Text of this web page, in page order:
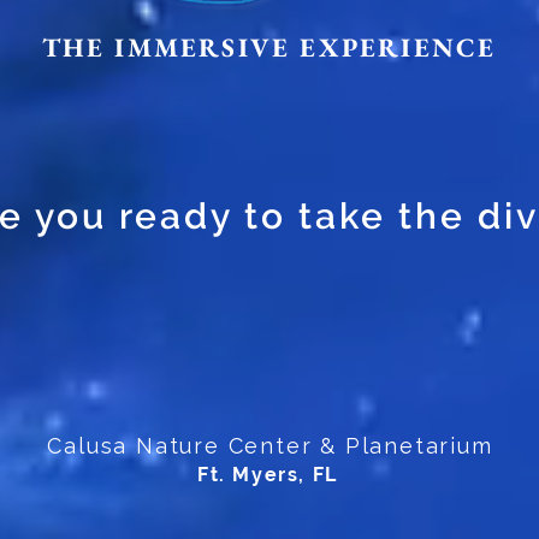
THE IMMERSIVE EXPERIENCE
you ready to take the
Calusa Nature Center & Planetarium
Ft. Myers, FL